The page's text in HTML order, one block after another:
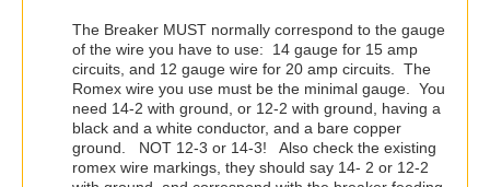
The Breaker MUST normally correspond to the gauge
of the wire you have to use: 14 gauge for 15 amp
circuits, and 12 gauge wire for 20 amp circuits. The
Romex wire you use must be the minimal gauge. You
need 14-2 with ground, or 12-2 with ground, having a
black and a white conductor, and a bare copper
ground. NOT 12-3 or 14-3! Also check the existing
romex wire markings, they should say 14- 2 or 12-2